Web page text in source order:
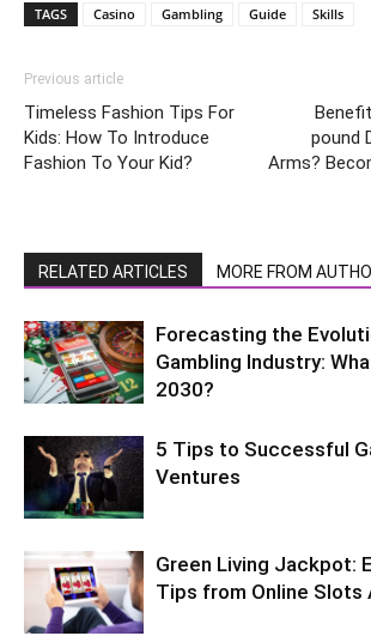
TAGS Casino Gambling Guide Skills
Previous article
Timeless Fashion Tips For
Kids: How To Introduce
Fashion To Your Kid?
pound
Arms?
RELATED ARTICLES MORE FROM
Forecasting the
Gambling Industry:
2030?
5 Tips to Successful
Ventures
Green Living Jackpot:
Tips from Online Slots